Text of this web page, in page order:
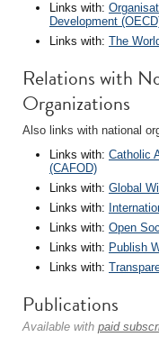
Links with:
Development
Links with: The
Relations with
Organizations
Also links with national
Links with: Catholic
(CAFOD)
Links with: Global
Links with:
Links with: Open
Links with: Publish
Links with:
Publications
Available with paid